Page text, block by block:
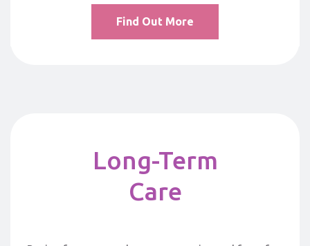
Find Out More
Long-Term
Care